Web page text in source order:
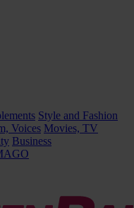
Style and Fashion
Voices Movies, TV
Business